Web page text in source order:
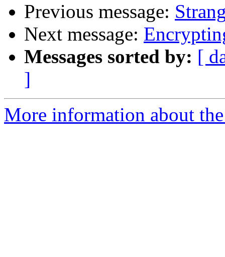
Previous message:
Next message:
Messages sorted by: [
]
More information about